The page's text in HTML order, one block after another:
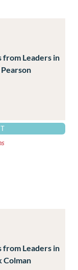
from Leaders in
from Leaders in
Colman